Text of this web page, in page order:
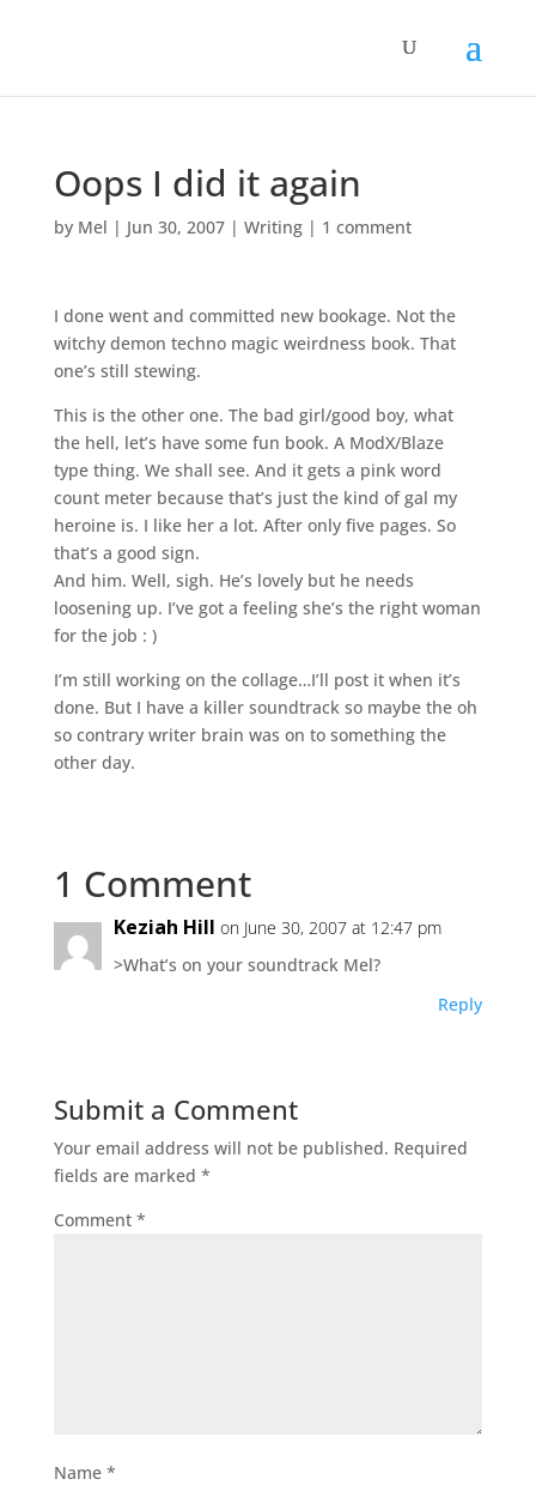
Oops I did it again
by Mel | Jun 30, 2007| Writing| 1 comment
I done went and committed new bookage. Not the
witchy demon techno magic weirdness book. That
one’s still stewing.
This is the other one. The bad girl/good boy, what
the hell, let’s have some fun book. A ModX/Blaze
type thing. We shall see. And it gets a pink word
count meter because that’s just the kind of gal my
heroine is. I like her a lot. After only five pages. So
that’s a good sign.
And him. Well, sigh. He’s lovely but he needs
loosening up. I’ve got a feeling she’s the right woman
for the job : )
I’m still working on the collage…I’ll post it when it’s
done. But I have a killer soundtrack so maybe the oh
so contrary writer brain was on to something the
other day.
1 Comment
Keziah Hill on June 30, 2007 at 12:47 pm
>What’s on your soundtrack Mel?
Reply
Submit a Comment
Your email address will not be published. Required
fields are marked *
Comment *
Name *